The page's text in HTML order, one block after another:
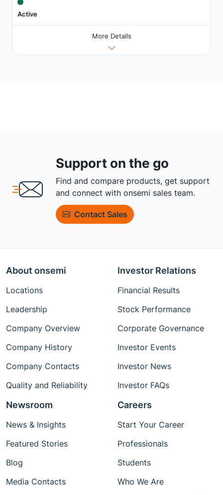
Active
More Details
Support on the go
Find and compare products, get support
and connect with onsemi sales team.
Contact Sales
About onsemi
Locations
Leadership
Company Overview
Company History
Company Contacts
Quality and Reliability
Investor Relations
Financial Results
Stock Performance
Corporate Governance
Investor Events
Investor News
Investor FAQs
Newsroom
News & Insights
Featured Stories
Blog
Media Contacts
Careers
Start Your Career
Professionals
Students
Who We Are